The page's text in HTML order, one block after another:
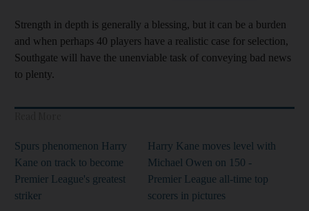
Strength in depth is generally a blessing, but it can be a burden
and when perhaps 40 players have a realistic case for selection,
Southgate will have the unenviable task of conveying bad news
to plenty.
Spurs phenomenon Harry
Kane on track to become
Premier League's greatest
striker
Harry Kane moves level with
Michael Owen on 150 -
Premier League all-time top
scorers in pictures